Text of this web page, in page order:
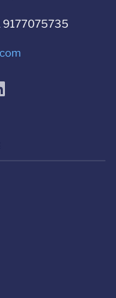
9177075735
linkedin